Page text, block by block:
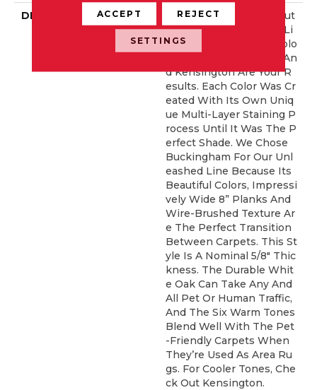
DESCRIPTION
When Designers Set Out
To Create A Hardwood Li
Ne With The Perfect Colo
R Palette, Buckingham An
D Kensington Are Your R
Esults. Each Color Was Cr
Eated With Its Own Uniq
Ue Multi-Layer Staining P
Rocess Until It Was The P
Erfect Shade. We Chose
Buckingham For Our Unl
Eashed Line Because Its
Beautiful Colors, Impressi
Vely Wide 8” Planks And
Wire-Brushed Texture Ar
E The Perfect Transition
Between Carpets. This St
Yle Is A Nominal 5/8" Thic
Kness. The Durable Whit
E Oak Can Take Any And
All Pet Or Human Traffic,
And The Six Warm Tones
Blend Well With The Pet
-friendly Carpets When
They’re Used As Area Ru
Gs. For Cooler Tones, Che
Ck Out Kensington.
ACCEPT REJECT
SETTINGS